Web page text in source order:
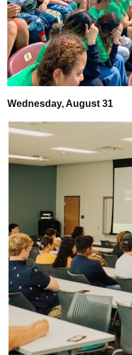
Wednesday, August 31